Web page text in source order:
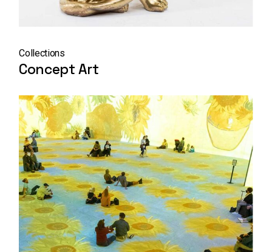
Collections
Concept Art